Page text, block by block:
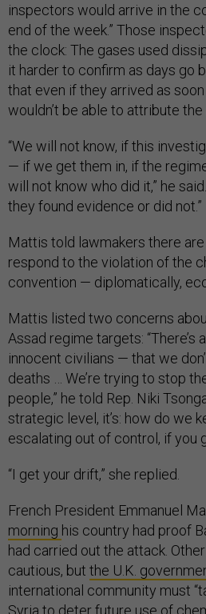
inspectors would arrive in the
end of the week.” Those
the clock: The gases used
it harder to confirm as days go
that even if they arrived as
wouldn’t be able to attribute
“We will not know, if this
— if we get them in, if the
will not know who did it,” he
they found evidence or did not.”
Mattis told lawmakers there
respond to the violation of the
convention — diplomatically,
Mattis listed two concerns
Assad regime targets:
innocent civilians — that we
deaths … We’re trying to stop
people,” he told Rep. Niki
strategic level, it’s: how do we
escalating out of control, if you
“I get your drift,” she replied.
French President Emmanuel
morning his country had proof
had carried out the attack.
cautious, but the U.K.
international community must
Syria to deter future use of